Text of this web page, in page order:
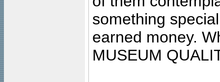
something
earned money.
MUSEUM